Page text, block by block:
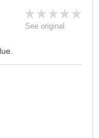
See original